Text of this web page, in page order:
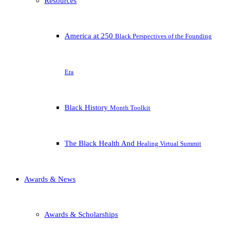
America at 250 Black Perspectives of the Founding
Era
Black History Month Toolkit
The Black Health And Healing Virtual Summit
Awards & News
Awards & Scholarships